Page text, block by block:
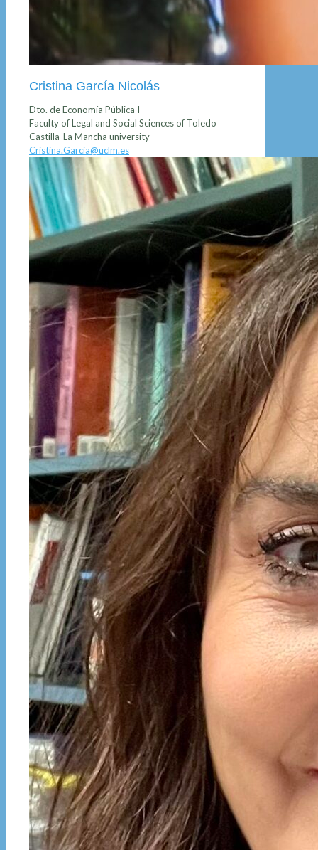
Cristina García Nicolás
Dto. de Economía Pública I
Faculty of Legal and Social Sciences of Toledo
Castilla-La Mancha university
Cristina.Garcia@uclm.es